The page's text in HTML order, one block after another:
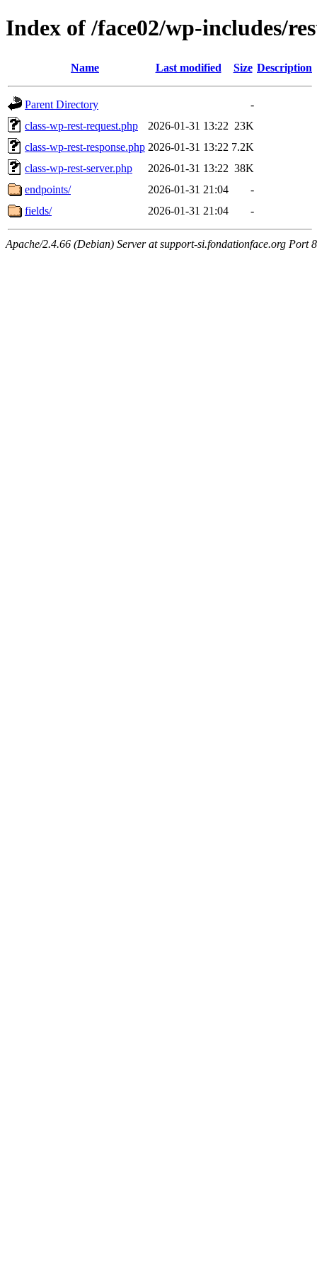
Index of /face02/wp-includes/
Name Last modified Size Description
Parent Directory
-
class-wp-rest-request.php
2026-01-31 13:22 23K
class-wp-rest-response.php 2026-01-31 13:22 7.2K
class-wp-rest-server.php
2026-01-31 13:22 38K
endpoints/
2026-01-31 21:04
-
fields/
2026-01-31 21:04 -
Apache/2.4.66 (Debian) Server at support-si.fondationface.org Port